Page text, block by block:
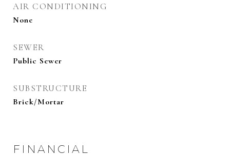
AIR CONDITIONING
None
SEWER
Public Sewer
SUBSTRUCTURE
Brick/Mortar
FINANCIAL